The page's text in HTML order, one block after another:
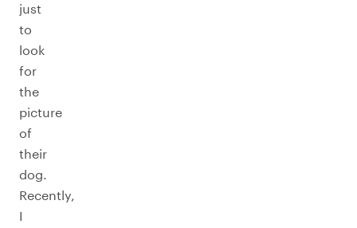
just
to
look
for
the
picture
of
their
dog.
Recently,
I